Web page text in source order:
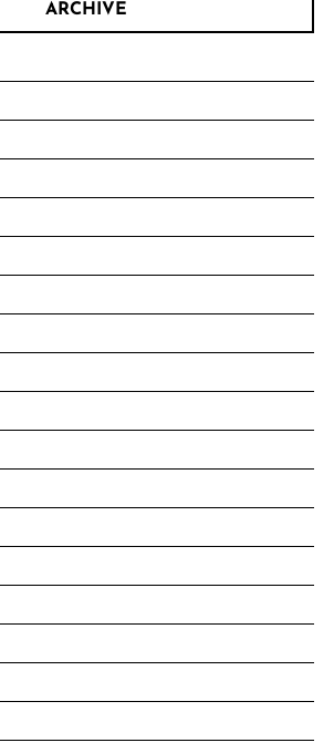
ARCHIVE